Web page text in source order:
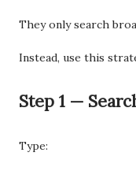
They only search
Instead, use this
Step 1 —
Type: